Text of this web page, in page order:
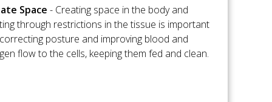
Space - Creating space in the body and
through restrictions in the tissue is important
posture and improving blood and
flow to the cells, keeping them fed and clean.